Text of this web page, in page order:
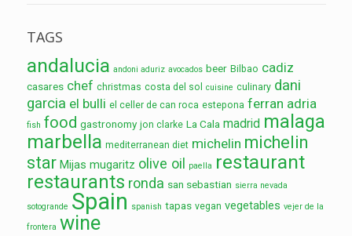
TAGS
andalucia andoni aduriz avocados beer Bilbao cadiz
casares chef christmas costa del sol cuisine culinary dani
garcia el bulli el celler de can roca estepona ferran adria
fish food gastronomy jon clarke La Cala madrid malaga
marbella mediterranean diet michelin michelin
star Mijas mugaritz olive oil paella restaurant
restaurants ronda san sebastian sierra nevada
sotogrande Spain spanish tapas vegan vegetables vejer de la
frontera wine